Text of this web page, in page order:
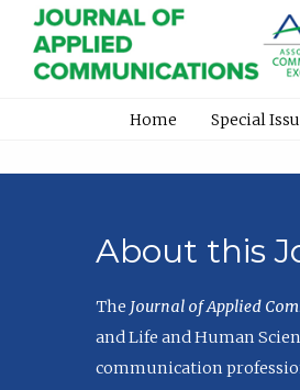
Home Special
About this
The Journal of Applied
and Life and Human
communication